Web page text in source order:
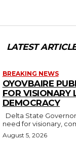
LATEST
BREAKING NEWS
OYOVBAIRE
FOR VISIONARY
DEMOCRACY
need for visionary,
August 5, 2026